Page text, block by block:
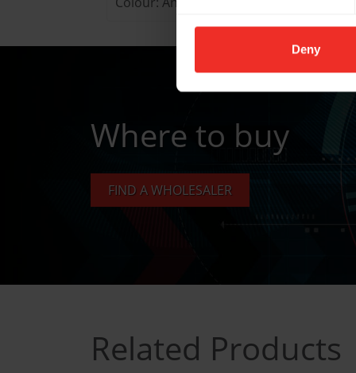
Deny
Where to buy
FIND A WHOLESALER
Related Products